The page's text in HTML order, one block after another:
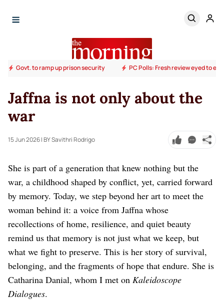
Govt. to ramp up prison security PC Polls: Fresh review eyed to
Jaffna is not only about the
war
15 Jun 2026| BY Savithri Rodrigo
She is part of a generation that knew nothing but the
war, a childhood shaped by conflict, yet, carried forward
by memory. Today, we step beyond her art to meet the
woman behind it: a voice from Jaffna whose
recollections of home, resilience, and quiet beauty
remind us that memory is not just what we keep, but
what we fight to preserve. This is her story of survival,
belonging, and the fragments of hope that endure. She is
Catharina Danial, whom I met on Kaleidoscope
Dialogues.